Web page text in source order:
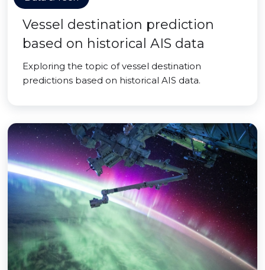
Vessel destination prediction
based on historical AIS data
Exploring the topic of vessel destination
predictions based on historical AIS data.